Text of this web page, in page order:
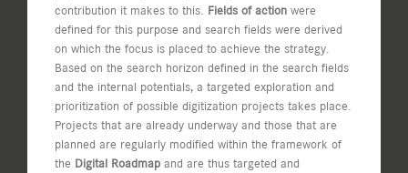
contribution it makes to this. Fields of action were
defined for this purpose and search fields were derived
on which the focus is placed to achieve the strategy.
Based on the search horizon defined in the search fields
and the internal potentials, a targeted exploration and
prioritization of possible digitization projects takes place.
Projects that are already underway and those that are
planned are regularly modified within the framework of
the Digital Roadmap and are thus targeted and